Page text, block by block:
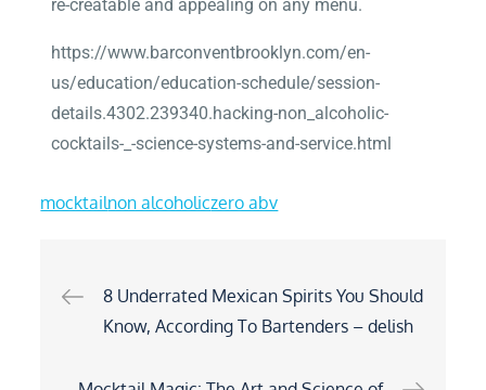
re-creatable and appealing on any menu.
https://www.barconventbrooklyn.com/en-
us/education/education-schedule/session-
details.4302.239340.hacking-non_alcoholic-
cocktails-_-science-systems-and-service.html
mocktailnon alcoholiczero abv
8 Underrated Mexican Spirits You Should
Know, According To Bartenders – delish